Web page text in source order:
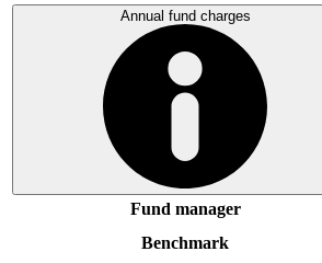
Annual fund charges
Fund manager
Benchmark